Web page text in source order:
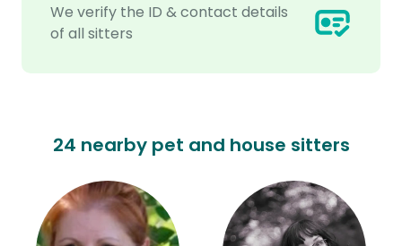
We verify the ID & contact details
of all sitters
24 nearby pet and house sitters